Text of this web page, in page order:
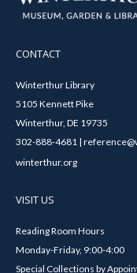
CONTACT
Winterthur Library
5105 Kennett Pike
Winterthur, DE 19735
302-888-4681 |
winterthur.org
VISIT US
Reading Room Hours
Monday-Friday, 9:00-4:00
Special Collections by